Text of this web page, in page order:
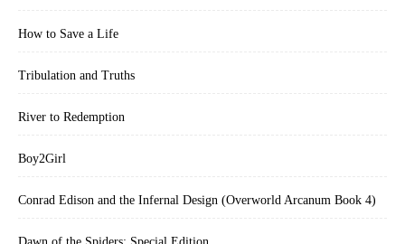
How to Save a Life
Tribulation and Truths
River to Redemption
Boy2Girl
Conrad Edison and the Infernal Design (Overworld Arcanum Book 4)